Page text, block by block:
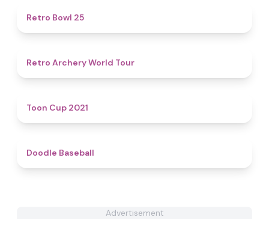
Retro Bowl 25
Retro Archery World Tour
Toon Cup 2021
Doodle Baseball
Advertisement